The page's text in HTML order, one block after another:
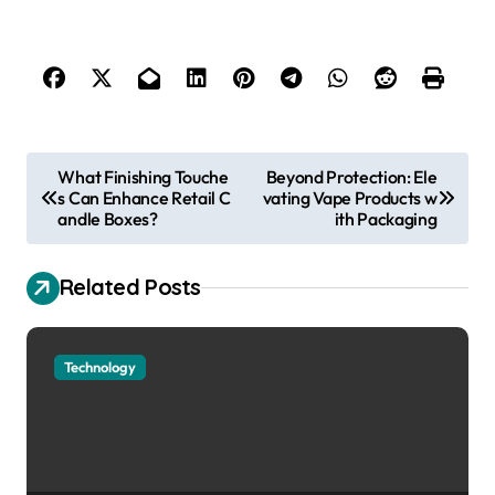
o
s
t
n
What Finishing Touche
s Can Enhance Retail C
andle Boxes?
Beyond Protection: Ele
vating Vape Products w
ith Packaging
Related Posts
Technology